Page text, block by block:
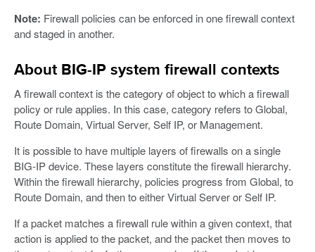
Note: Firewall policies can be enforced in one firewall context
and staged in another.
About BIG-IP system firewall contexts
A firewall context is the category of object to which a firewall
policy or rule applies. In this case, category refers to Global,
Route Domain, Virtual Server, Self IP, or Management.
It is possible to have multiple layers of firewalls on a single
BIG-IP device. These layers constitute the firewall hierarchy.
Within the firewall hierarchy, policies progress from Global, to
Route Domain, and then to either Virtual Server or Self IP.
If a packet matches a firewall rule within a given context, that
action is applied to the packet, and the packet then moves to